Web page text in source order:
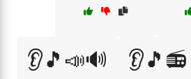
👂🎵📣🔊 👂🎵📻